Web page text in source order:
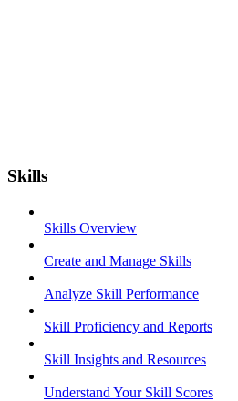
Skills
Skills Overview
Create and Manage Skills
Analyze Skill Performance
Skill Proficiency and Reports
Skill Insights and Resources
Understand Your Skill Scores